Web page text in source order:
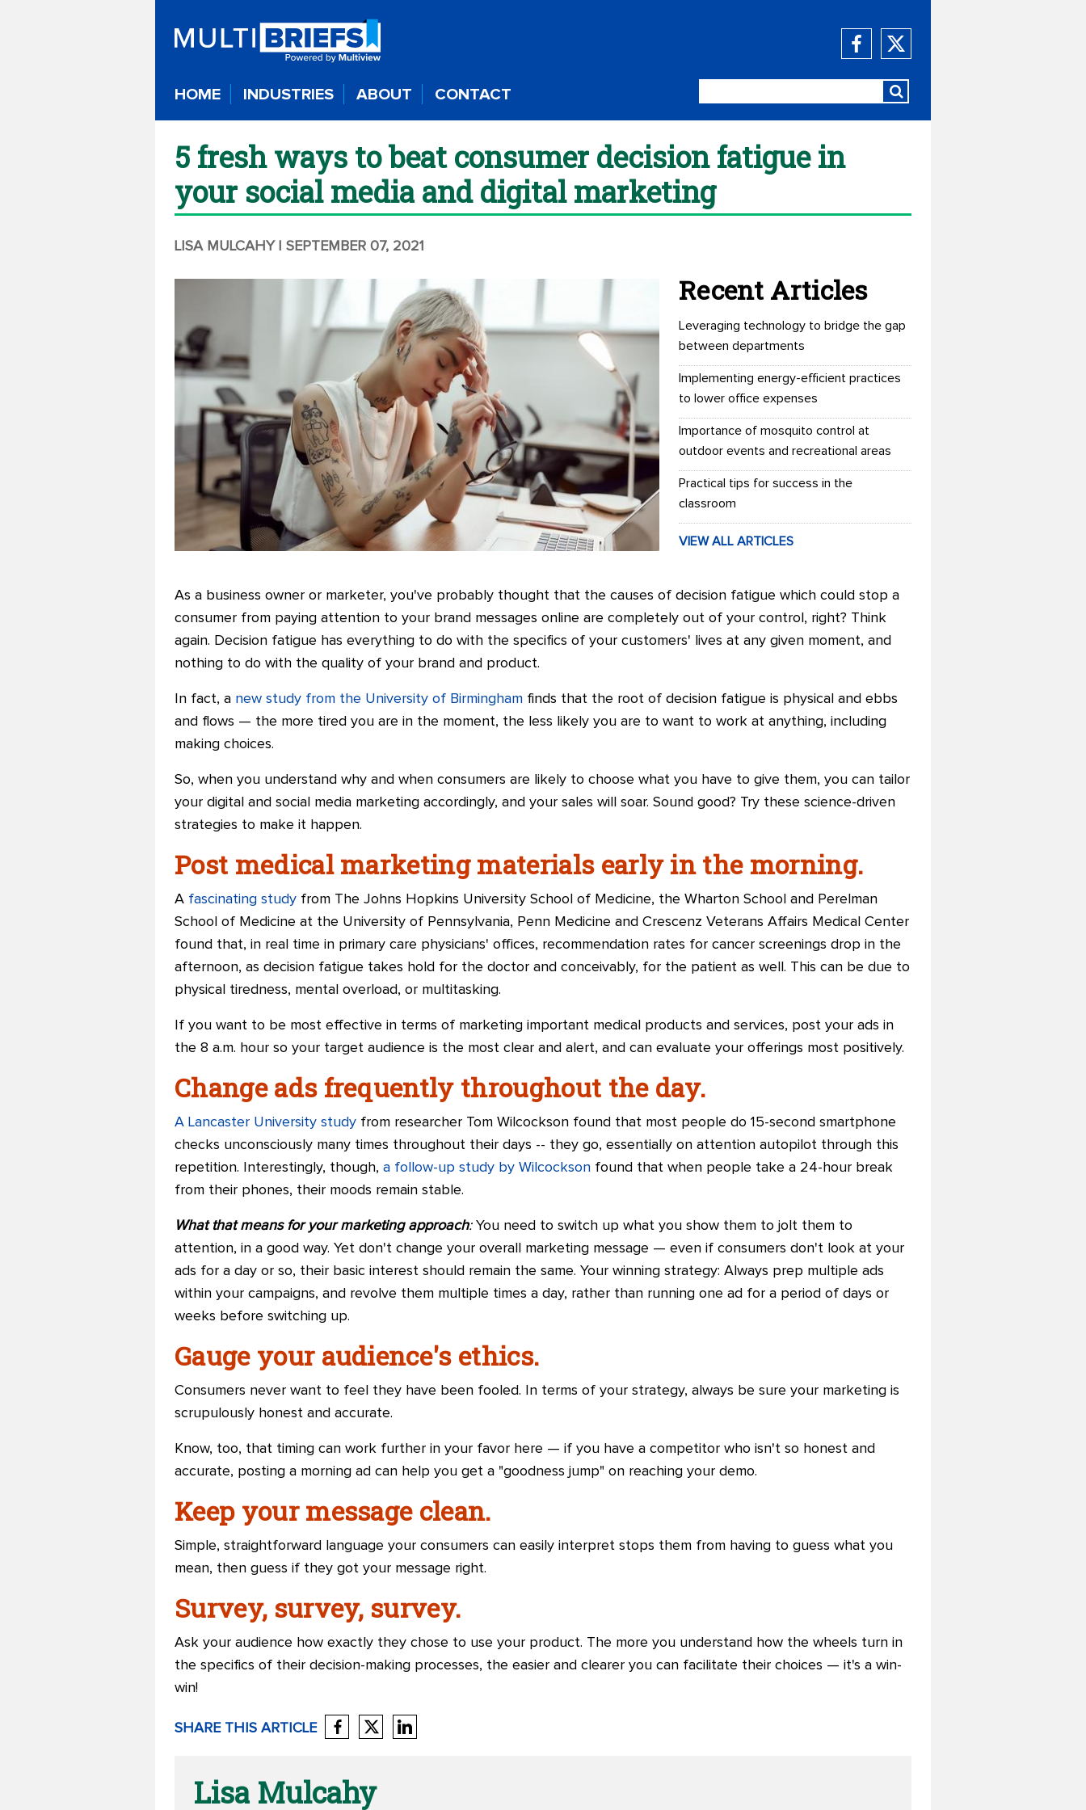
HOME INDUSTRIES ABOUT CONTACT
5 fresh ways to beat consumer decision fatigue in
your social media and digital marketing
LISA MULCAHY | SEPTEMBER 07, 2021
Recent Articles
Leveraging technology to bridge the gap
between departments
Implementing energy-efficient practices
to lower office expenses
Importance of mosquito control at
outdoor events and recreational areas
Practical tips for success in the
classroom
VIEW ALL ARTICLES
As a business owner or marketer, you've probably thought that the causes of decision fatigue which could stop a
consumer from paying attention to your brand messages online are completely out of your control, right? Think
again. Decision fatigue has everything to do with the specifics of your customers' lives at any given moment, and
nothing to do with the quality of your brand and product.
In fact, a new study from the University of Birmingham finds that the root of decision fatigue is physical and ebbs
and flows — the more tired you are in the moment, the less likely you are to want to work at anything, including
making choices.
So, when you understand why and when consumers are likely to choose what you have to give them, you can tailor
your digital and social media marketing accordingly, and your sales will soar. Sound good? Try these science-driven
strategies to make it happen.
Post medical marketing materials early in the morning.
A fascinating study from The Johns Hopkins University School of Medicine, the Wharton School and Perelman
School of Medicine at the University of Pennsylvania, Penn Medicine and Crescenz Veterans Affairs Medical Center
found that, in real time in primary care physicians' offices, recommendation rates for cancer screenings drop in the
afternoon, as decision fatigue takes hold for the doctor and conceivably, for the patient as well. This can be due to
physical tiredness, mental overload, or multitasking.
If you want to be most effective in terms of marketing important medical products and services, post your ads in
the 8 a.m. hour so your target audience is the most clear and alert, and can evaluate your offerings most positively.
Change ads frequently throughout the day.
A Lancaster University study from researcher Tom Wilcockson found that most people do 15-second smartphone
checks unconsciously many times throughout their days -- they go, essentially on attention autopilot through this
repetition. Interestingly, though, a follow-up study by Wilcockson found that when people take a 24-hour break
from their phones, their moods remain stable.
What that means for your marketing approach:You need to switch up what you show them to jolt them to
attention, in a good way. Yet don't change your overall marketing message — even if consumers don't look at your
ads for a day or so, their basic interest should remain the same. Your winning strategy: Always prep multiple ads
within your campaigns, and revolve them multiple times a day, rather than running one ad for a period of days or
weeks before switching up.
Gauge your audience's ethics.
Consumers never want to feel they have been fooled. In terms of your strategy, always be sure your marketing is
scrupulously honest and accurate.
Know, too, that timing can work further in your favor here — if you have a competitor who isn't so honest and
accurate, posting a morning ad can help you get a "goodness jump" on reaching your demo.
Keep your message clean.
Simple, straightforward language your consumers can easily interpret stops them from having to guess what you
mean, then guess if they got your message right.
Survey, survey, survey.
Ask your audience how exactly they chose to use your product. The more you understand how the wheels turn in
the specifics of their decision-making processes, the easier and clearer you can facilitate their choices — it's a win-
win!
SHARE THIS ARTICLE
Lisa Mulcahy